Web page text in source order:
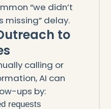
“we didn’t
missing” delay.
to
calling or
AI can
ups by:
requests